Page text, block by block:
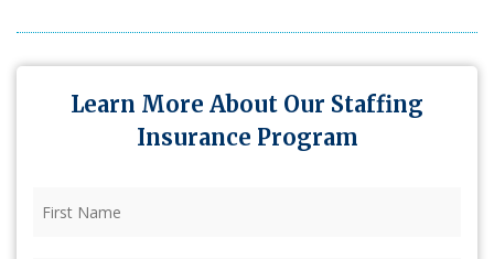
Learn More About Our Staffing
Insurance Program
Name (Required)